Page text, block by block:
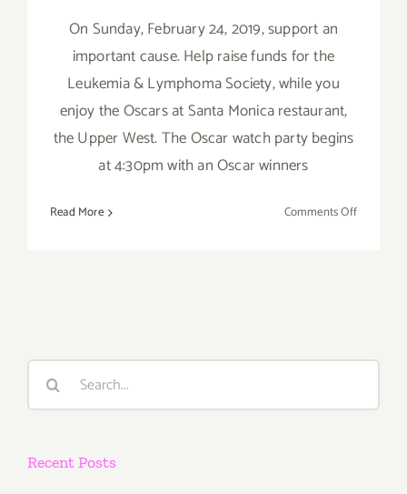
On Sunday, February 24, 2019, support an
important cause. Help raise funds for the
Leukemia & Lymphoma Society, while you
enjoy the Oscars at Santa Monica restaurant,
the Upper West. The Oscar watch party begins
at 4:30pm with an Oscar winners
Read More Comments Offon
an
Search
Recent Posts